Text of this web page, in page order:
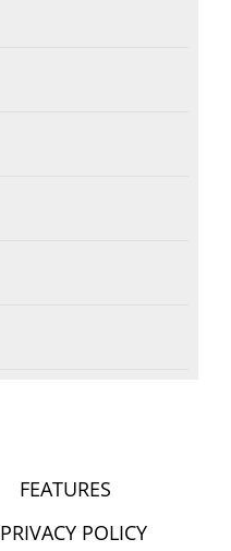
FEATURES
PRIVACY POLICY